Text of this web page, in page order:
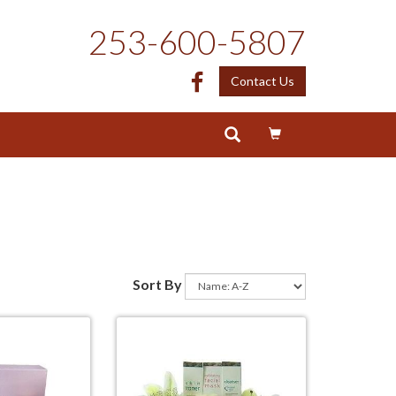
253-600-5807
Facebook
Contact Us
Sort By